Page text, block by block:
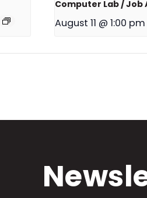
Computer Lab / Job
August 11 @ 1:00 pm